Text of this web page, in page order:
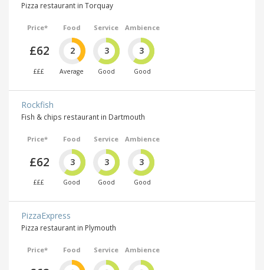
Pizza restaurant in Torquay
Price*
£62
£££
Food
2
Average
Service
3
Good
Ambience
3
Good
Rockfish
Fish & chips restaurant in Dartmouth
Price*
£62
£££
Food
3
Good
Service
3
Good
Ambience
3
Good
PizzaExpress
Pizza restaurant in Plymouth
Price* Food Service Ambience